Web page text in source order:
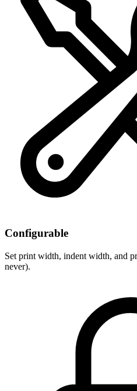
Configurable
Set print width, indent width, and
never).